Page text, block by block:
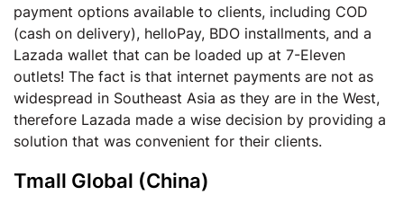
payment options available to clients, including COD
(cash on delivery), helloPay, BDO installments, and a
Lazada wallet that can be loaded up at 7-Eleven
outlets! The fact is that internet payments are not as
widespread in Southeast Asia as they are in the West,
therefore Lazada made a wise decision by providing a
solution that was convenient for their clients.
Tmall Global (China)